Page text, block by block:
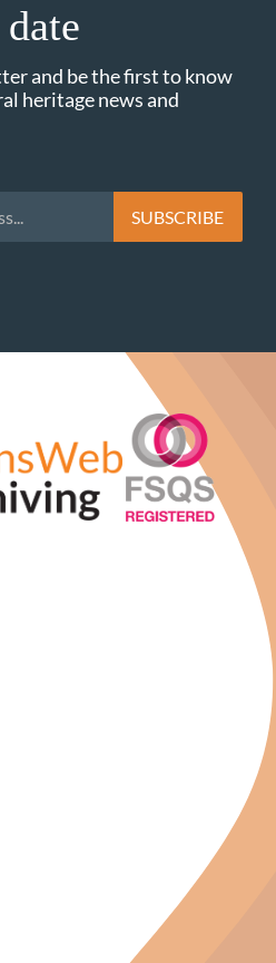
and be the first to know
heritage news and